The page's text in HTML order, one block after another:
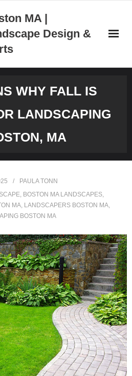
MA |
Design &
WHY FALL IS
LANDSCAPING
MA
PAULA TONN
, BOSTON MA LANDSCAPES,
MA, LANDSCAPERS BOSTON MA,
BOSTON MA